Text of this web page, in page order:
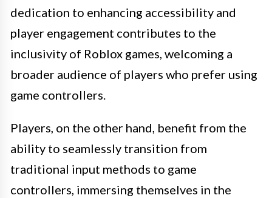
dedication to enhancing accessibility and
player engagement contributes to the
inclusivity of Roblox games, welcoming a
broader audience of players who prefer using
game controllers.
Players, on the other hand, benefit from the
ability to seamlessly transition from
traditional input methods to game
controllers, immersing themselves in the